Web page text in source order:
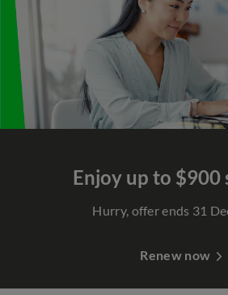
Enjoy up to $900
Hurry, offer ends 31
Renew now